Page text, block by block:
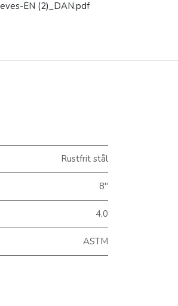
EN (2)_DAN.pdf
Rustfrit stål
8"
4,0
ASTM